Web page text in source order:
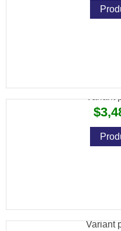
Variant
Variant